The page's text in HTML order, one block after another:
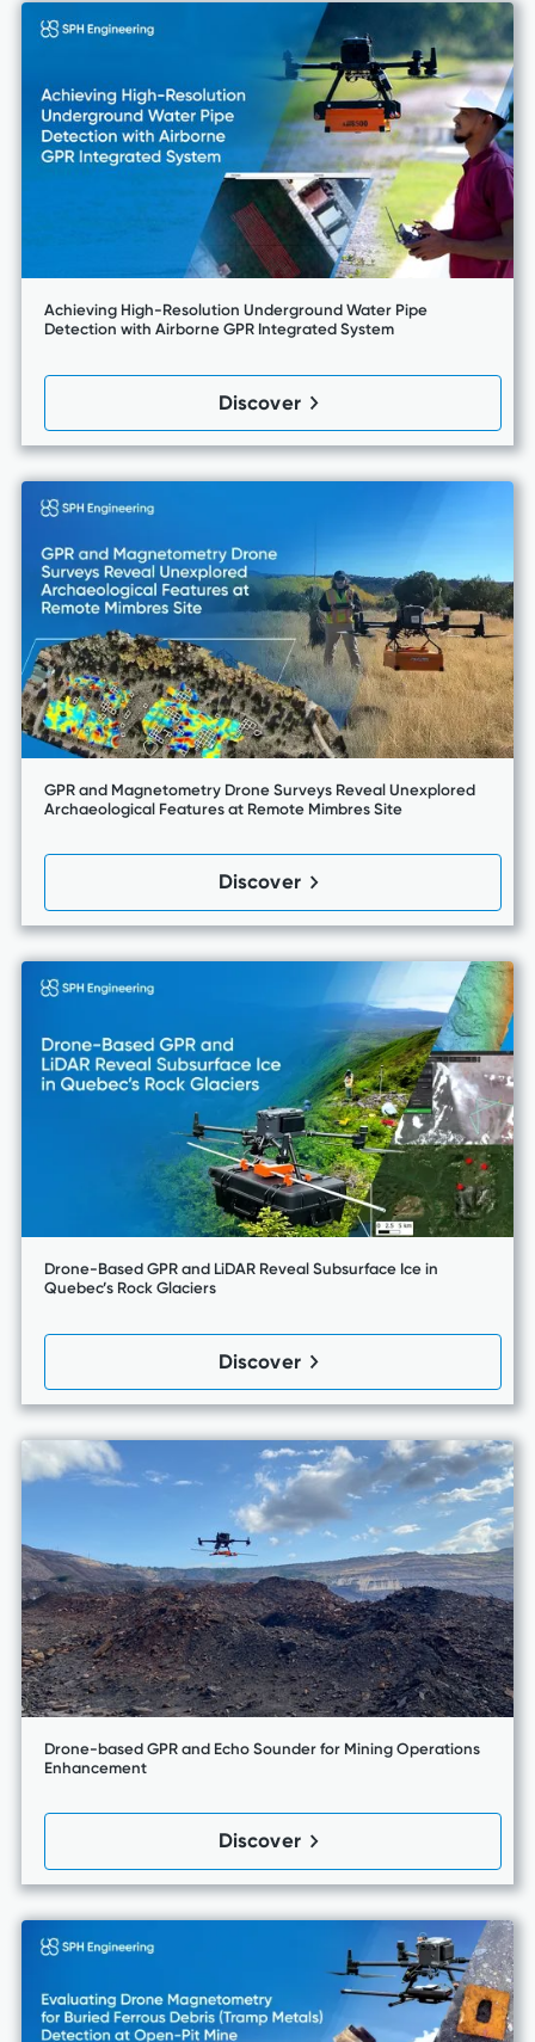
Achieving High-Resolution Underground Water Pipe
Detection with Airborne GPR Integrated System
Discover
GPR and Magnetometry Drone Surveys Reveal Unexplored
Archaeological Features at Remote Mimbres Site
Discover
Drone-Based GPR and LiDAR Reveal Subsurface Ice in
Quebec’s Rock Glaciers
Discover
Drone-based GPR and Echo Sounder for Mining Operations
Enhancement
Discover